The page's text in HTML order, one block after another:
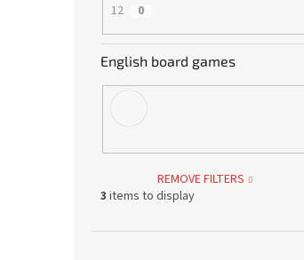
12 0
English board games
REMOVE FILTERS
3 items to display